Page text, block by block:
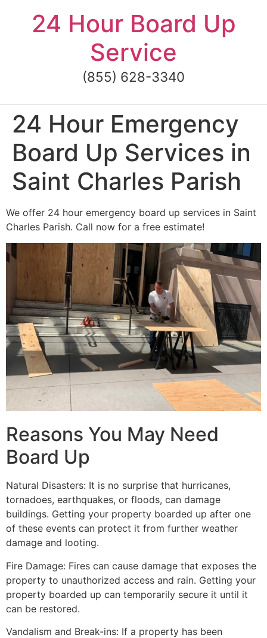
content24 Hour Board Up
Service
(855) 628-3340
24 Hour Emergency
Board Up Services in
Saint Charles Parish
We offer 24 hour emergency board up services in Saint
Charles Parish. Call now for a free estimate!
Reasons You May Need
Board Up
Natural Disasters: It is no surprise that hurricanes,
tornadoes, earthquakes, or floods, can damage
buildings. Getting your property boarded up after one
of these events can protect it from further weather
damage and looting.
Fire Damage: Fires can cause damage that exposes the
property to unauthorized access and rain. Getting your
property boarded up can temporarily secure it until it
can be restored.
Vandalism and Break-ins: If a property has been